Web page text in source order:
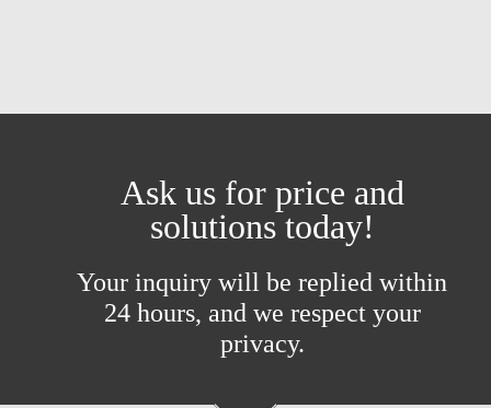
Ask us for price and
solutions today!
Your inquiry will be replied within
24 hours, and we respect your
privacy.